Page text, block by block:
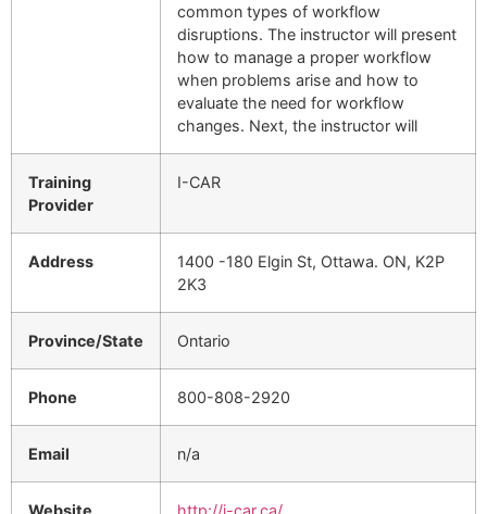
common types of workflow
disruptions. The instructor will present
how to manage a proper workflow
when problems arise and how to
evaluate the need for workflow
changes. Next, the instructor will
Training
Provider
I-CAR
Address
1400 -180 Elgin St, Ottawa. ON, K2P
2K3
Province/State Ontario
Phone 800-808-2920
Email n/a
Website http://i-car.ca/